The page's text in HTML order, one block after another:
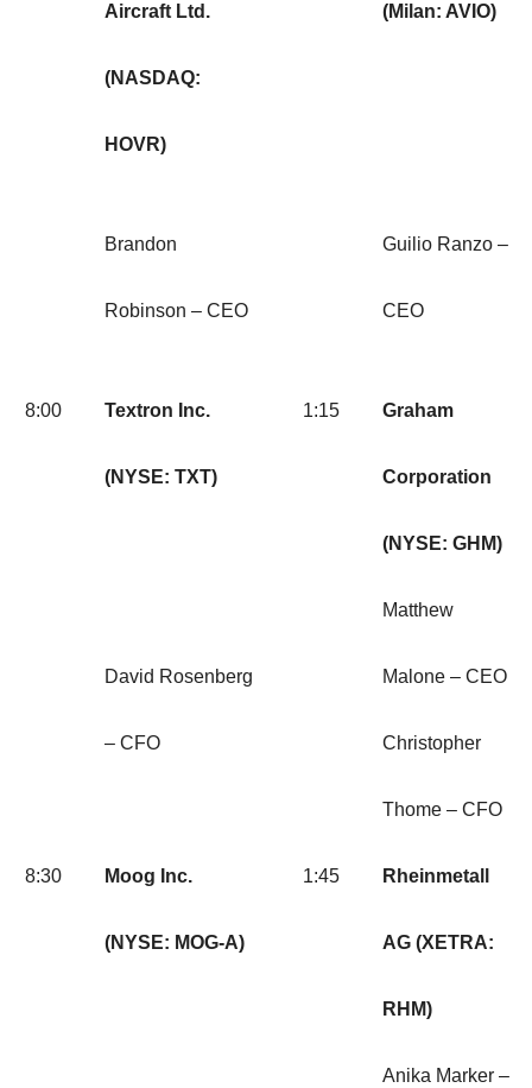
Aircraft Ltd.
(NASDAQ:
HOVR)
(Milan: AVIO)
Brandon
Robinson – CEO
Guilio Ranzo –
CEO
8:00 Textron Inc.
(NYSE: TXT)
1:15 Graham
Corporation
(NYSE: GHM)
David Rosenberg
– CFO
Matthew
Malone – CEO
Christopher
Thome – CFO
8:30 Moog Inc.
(NYSE: MOG-A)
1:45 Rheinmetall
AG (XETRA:
RHM)
Anika Marker –